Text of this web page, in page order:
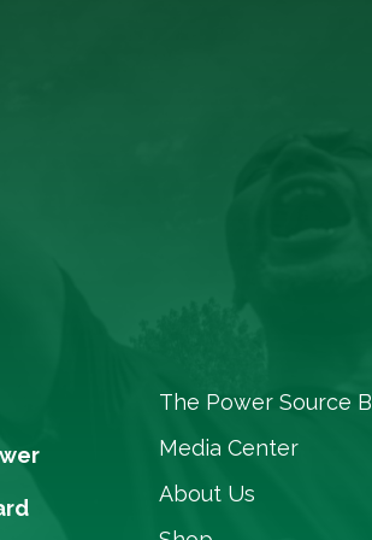
The Power Source
Media Center
About Us